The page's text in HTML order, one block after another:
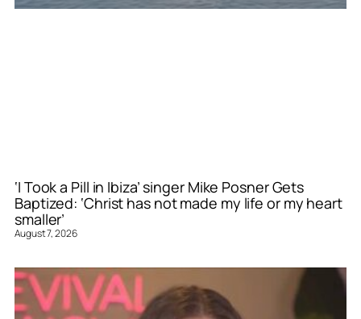
‘I Took a Pill in Ibiza’ singer Mike Posner Gets
Baptized: ‘Christ has not made my life or my heart
smaller’
August 7, 2026